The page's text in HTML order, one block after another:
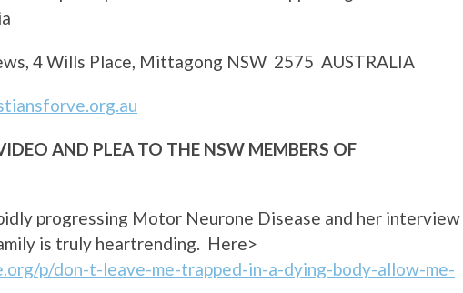
4 Wills Place, Mittagong NSW 2575 AUSTRALIA
AND PLEA TO THE NSW MEMBERS OF
progressing Motor Neurone Disease and her interview
is truly heartrending. Here>
p/don-t-leave-me-trapped-in-a-dying-body-allow-me-